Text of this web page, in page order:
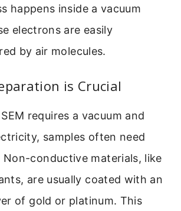
happens inside a vacuum
electrons are easily
by air molecules.
is Crucial
requires a vacuum and
samples often need
Non-conductive materials, like
are usually coated with an
of gold or platinum. This